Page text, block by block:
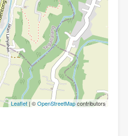
Leaflet | ©OpenStreetMapcontributors